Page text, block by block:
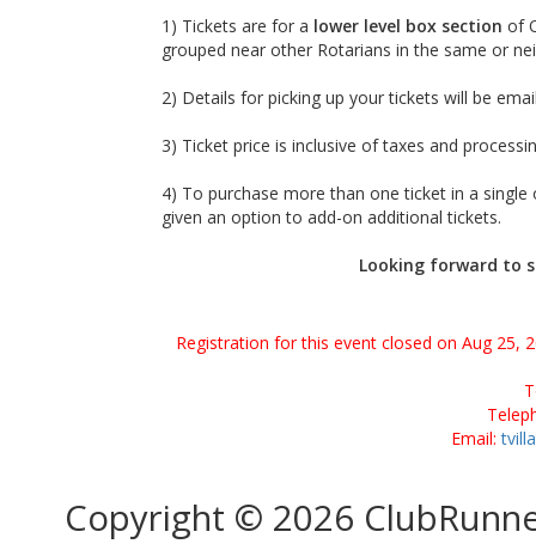
1) Tickets are for a lower level box section of
grouped near other Rotarians in the same or
2) Details for picking up your tickets will be
3) Ticket price is inclusive of taxes and
4) To purchase more than one ticket in a
given an option to add-on additional tickets.
Looking forward to
Registration for this event closed on Aug 25,
Email:
Copyright © 2026